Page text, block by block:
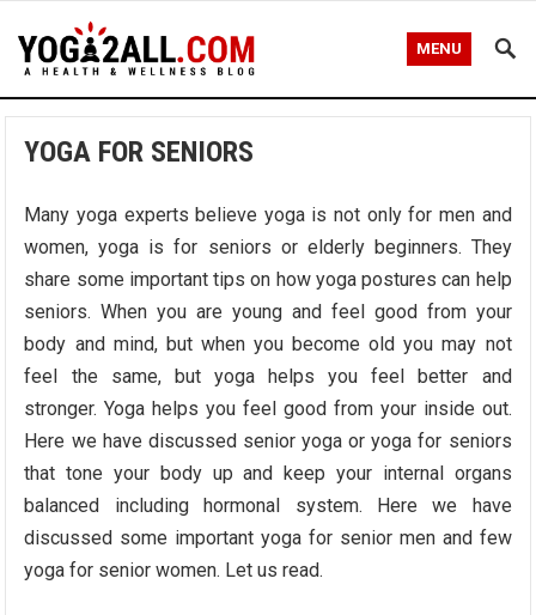
MENU
YOGA FOR SENIORS
Many yoga experts believe yoga is not only for men and
women, yoga is for seniors or elderly beginners. They
share some important tips on how yoga postures can help
seniors. When you are young and feel good from your
body and mind, but when you become old you may not
feel the same, but yoga helps you feel better and
stronger. Yoga helps you feel good from your inside out.
Here we have discussed senior yoga or yoga for seniors
that tone your body up and keep your internal organs
balanced including hormonal system. Here we have
discussed some important yoga for senior men and few
yoga for senior women. Let us read.